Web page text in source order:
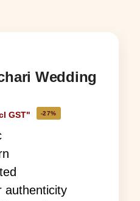
Wedding
GST" -27%
authenticity